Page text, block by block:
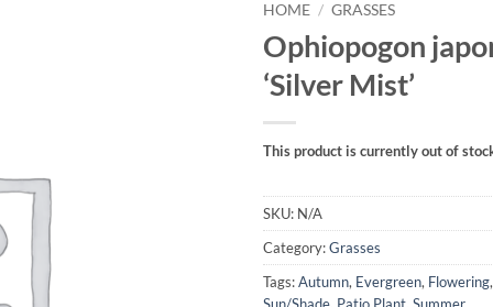
HOME / GRASSES
Ophiopogon
‘Silver Mist’
This product is currently out of
SKU: N/A
Category:Grasses
Tags:Autumn, Evergreen, Flowering,